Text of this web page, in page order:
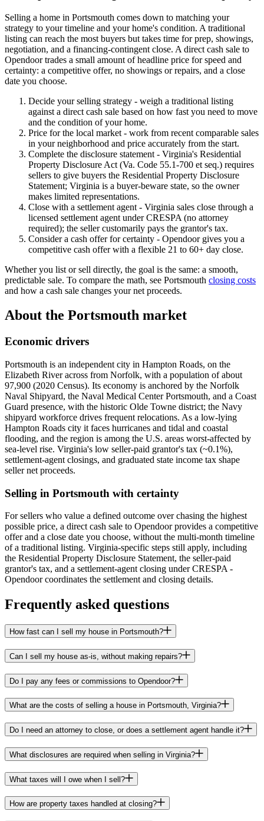
Selling a home in Portsmouth comes down to matching your
strategy to your timeline and your home's condition. A traditional
listing can reach the most buyers but takes time for prep, showings,
negotiation, and a financing-contingent close. A direct cash sale to
Opendoor trades a small amount of headline price for speed and
certainty: a competitive offer, no showings or repairs, and a close
date you choose.
Decide your selling strategy - weigh a traditional listing
against a direct cash sale based on how fast you need to move
and the condition of your home.
Price for the local market - work from recent comparable sales
in your neighborhood and price accurately from the start.
Complete the disclosure statement - Virginia's Residential
Property Disclosure Act (Va. Code 55.1-700 et seq.) requires
sellers to give buyers the Residential Property Disclosure
Statement; Virginia is a buyer-beware state, so the owner
makes limited representations.
Close with a settlement agent - Virginia sales close through a
licensed settlement agent under CRESPA (no attorney
required); the seller customarily pays the grantor's tax.
Consider a cash offer for certainty - Opendoor gives you a
competitive cash offer with a flexible 21 to 60+ day close.
Whether you list or sell directly, the goal is the same: a smooth,
predictable sale. To compare the math, see Portsmouth closing costs
and how a cash sale changes your net proceeds.
About the Portsmouth market
Economic drivers
Portsmouth is an independent city in Hampton Roads, on the
Elizabeth River across from Norfolk, with a population of about
97,900 (2020 Census). Its economy is anchored by the Norfolk
Naval Shipyard, the Naval Medical Center Portsmouth, and a Coast
Guard presence, with the historic Olde Towne district; the Navy
shipyard workforce drives frequent relocations. As a low-lying
Hampton Roads city it faces hurricanes and tidal and coastal
flooding, and the region is among the U.S. areas worst-affected by
sea-level rise. Virginia's low seller-paid grantor's tax (~0.1%),
settlement-agent closings, and graduated state income tax shape
seller net proceeds.
Selling in Portsmouth with certainty
For sellers who value a defined outcome over chasing the highest
possible price, a direct cash sale to Opendoor provides a competitive
offer and a close date you choose, without the multi-month timeline
of a traditional listing. Virginia-specific steps still apply, including
the Residential Property Disclosure Statement, the seller-paid
grantor's tax, and a settlement-agent closing under CRESPA -
Opendoor coordinates the settlement and closing details.
Frequently asked questions
How fast can I sell my house in Portsmouth?
Can I sell my house as-is, without making repairs?
Do I pay any fees or commissions to Opendoor?
What are the costs of selling a house in Portsmouth, Virginia?
Do I need an attorney to close, or does a settlement agent handle it?
What disclosures are required when selling in Virginia?
What taxes will I owe when I sell?
How are property taxes handled at closing?